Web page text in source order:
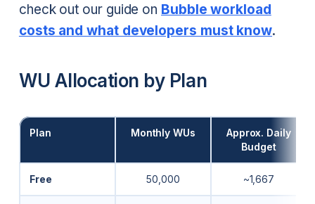
check out our guide on Bubble workload
costs and what developers must know.
WU Allocation by Plan
Plan Monthly WUs
Approx. Daily
Budget
Free 50,000 ~1,667